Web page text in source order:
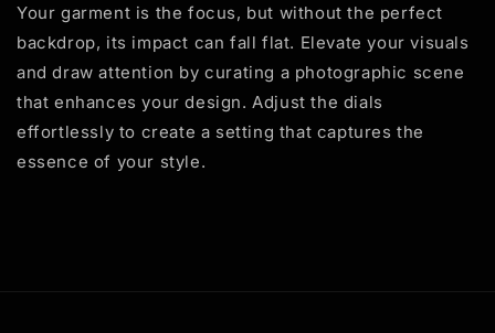
Your garment is the focus, but without the perfect
backdrop, its impact can fall flat. Elevate your visuals
and draw attention by curating a photographic scene
that enhances your design. Adjust the dials
effortlessly to create a setting that captures the
essence of your style.